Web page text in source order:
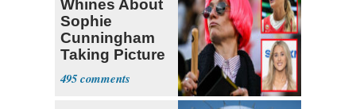
Whines About
Sophie
Cunningham
Taking Picture
with Riley
Gaines
495